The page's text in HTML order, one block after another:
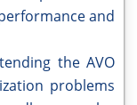
and
the AVO
problems